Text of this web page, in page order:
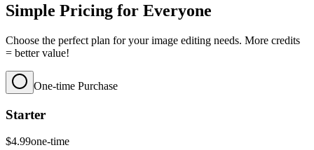
Simple Pricing for Everyone
Choose the perfect plan for your image editing needs. More credits
= better value!
One-time Purchase
Starter
$4.99one-time